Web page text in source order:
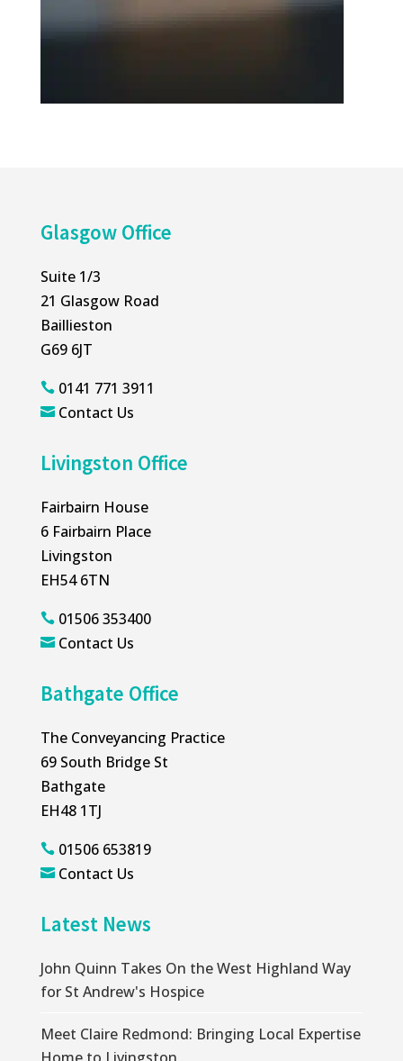
Glasgow Office
Suite 1/3
21 Glasgow Road
Baillieston
G69 6JT
0141 771 3911
 Contact Us
Livingston Office
Fairbairn House
6 Fairbairn Place
Livingston
EH54 6TN
01506 353400
 Contact Us
Bathgate Office
The Conveyancing Practice
69 South Bridge St
Bathgate
EH48 1TJ
01506 653819
 Contact Us
Latest News
John Quinn Takes On the West Highland Way
for St Andrew's Hospice
Meet Claire Redmond: Bringing Local Expertise